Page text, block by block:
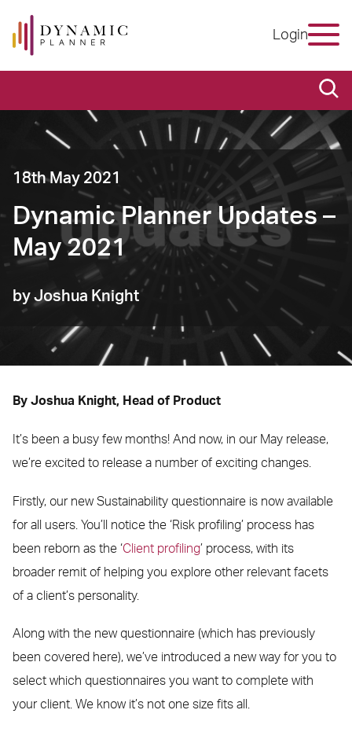
Login
18th May 2021
Dynamic Planner Updates –
May 2021
by Joshua Knight
By Joshua Knight, Head of Product
It’s been a busy few months! And now, in our May release,
we’re excited to release a number of exciting changes.
Firstly, our new Sustainability questionnaire is now available
for all users. You’ll notice the ‘Risk profiling’ process has
been reborn as the ‘Client profiling’ process, with its
broader remit of helping you explore other relevant facets
of a client’s personality.
Along with the new questionnaire (which has previously
been covered here), we’ve introduced a new way for you to
select which questionnaires you want to complete with
your client. We know it’s not one size fits all.